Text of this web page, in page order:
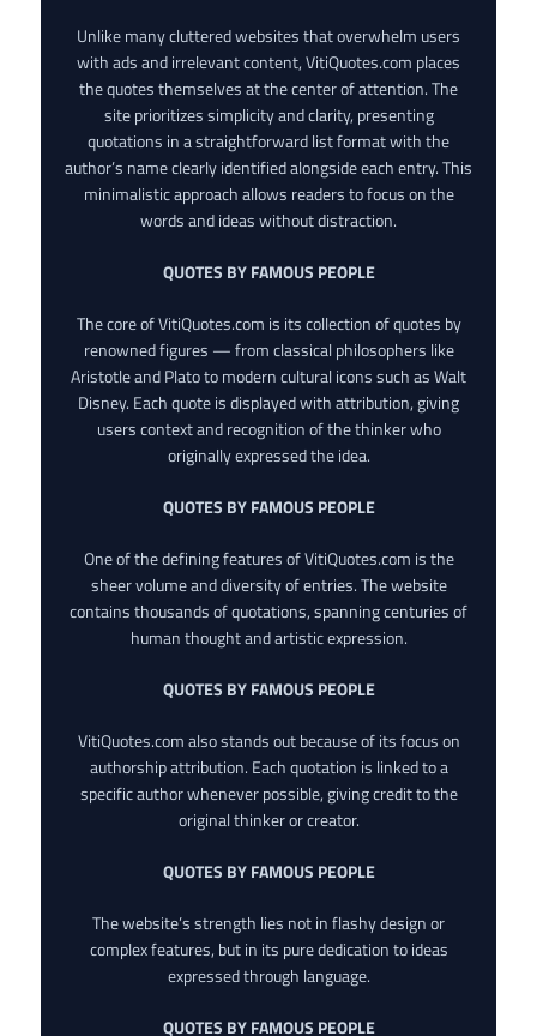
Unlike many cluttered websites that overwhelm users
with ads and irrelevant content, VitiQuotes.com places
the quotes themselves at the center of attention. The
site prioritizes simplicity and clarity, presenting
quotations in a straightforward list format with the
author’s name clearly identified alongside each entry. This
minimalistic approach allows readers to focus on the
words and ideas without distraction.
QUOTES BY FAMOUS PEOPLE
The core of VitiQuotes.com is its collection of quotes by
renowned figures — from classical philosophers like
Aristotle and Plato to modern cultural icons such as Walt
Disney. Each quote is displayed with attribution, giving
users context and recognition of the thinker who
originally expressed the idea.
QUOTES BY FAMOUS PEOPLE
One of the defining features of VitiQuotes.com is the
sheer volume and diversity of entries. The website
contains thousands of quotations, spanning centuries of
human thought and artistic expression.
QUOTES BY FAMOUS PEOPLE
VitiQuotes.com also stands out because of its focus on
authorship attribution. Each quotation is linked to a
specific author whenever possible, giving credit to the
original thinker or creator.
QUOTES BY FAMOUS PEOPLE
The website’s strength lies not in flashy design or
complex features, but in its pure dedication to ideas
expressed through language.
QUOTES BY FAMOUS PEOPLE